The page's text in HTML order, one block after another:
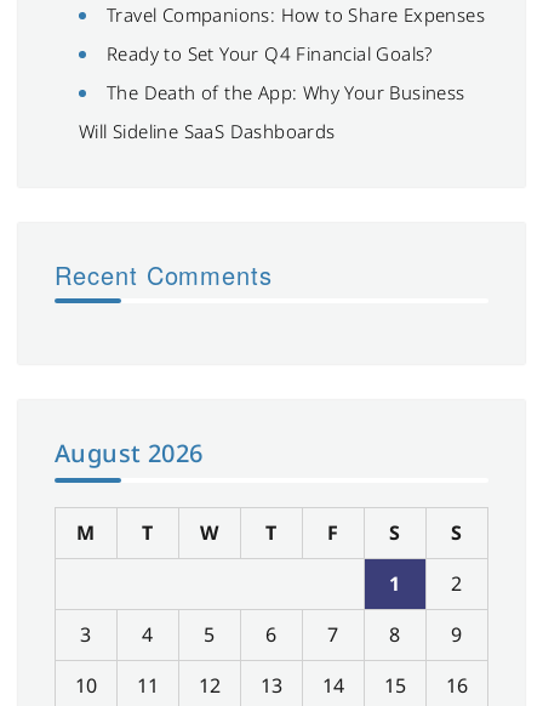
Travel Companions: How to Share Expenses
Ready to Set Your Q4 Financial Goals?
The Death of the App: Why Your Business
Will Sideline SaaS Dashboards
Recent Comments
August 2026
M T W T F S
S
1
2
3
4 5 6 7 8
9
10
11 12 13 14 15 16